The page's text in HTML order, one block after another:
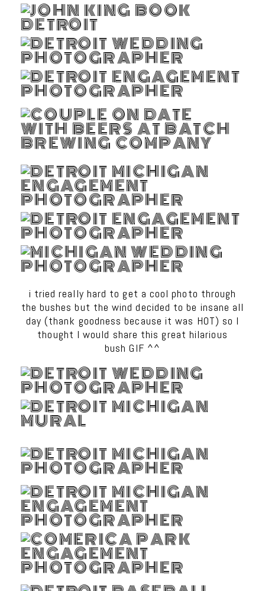
i tried really hard to get a cool photo through
the bushes but the wind decided to be insane all
day (thank goodness because it was HOT) so I
thought I would share this great hilarious
bush GIF ^^